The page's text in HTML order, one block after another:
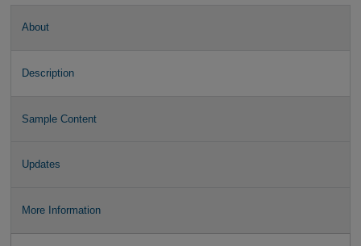
About
Description
Sample Content
Updates
More Information